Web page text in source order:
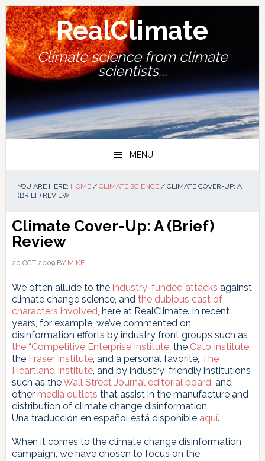
Skip
to
primary
navigation
Skip
to
main
content
Skip
to
primary
sidebar
Skip
to
footer
RealClimate
Climate science from climate
scientists...
MENU
YOU ARE HERE: HOME / CLIMATE SCIENCE /CLIMATE COVER-UP: A
(BRIEF) REVIEW
Climate Cover-Up: A (Brief)
Review
20 OCT 2009BY MIKE
We often allude to the industry-funded attacks against
climate change science, and the dubious cast of
characters involved, here at RealClimate. In recent
years, for example, we’ve commented on
disinformation efforts by industry front groups such as
the “Competitive Enterprise Institute, the Cato Institute,
the Fraser Institute, and a personal favorite, The
Heartland Institute, and by industry-friendly institutions
such as theWall Street Journal editorial board, and
other media outlets that assist in the manufacture and
distribution of climate change disinformation.
Una traducción en español está disponible aquí.
When it comes to the climate change disinformation
campaign, we have chosen to focus on the